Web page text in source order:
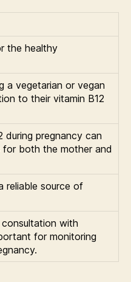
the healthy
a vegetarian or vegan
to their vitamin B12
during pregnancy can
for both the mother and
reliable source of
consultation with
for monitoring